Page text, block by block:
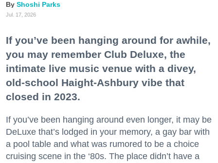
Shoshi Parks
Jul. 17, 2026
If you’ve been hanging around for awhile,
you may remember Club Deluxe, the
intimate live music venue with a divey,
old-school Haight-Ashbury vibe that
closed in 2023.
If you’ve been hanging around even longer, it may be
DeLuxe that’s lodged in your memory, a gay bar with
a pool table and what was rumored to be a choice
cruising scene in the ‘80s. The place didn’t have a